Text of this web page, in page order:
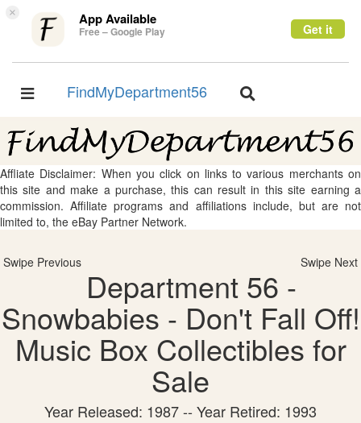
× App Available
Free – Google Play Get it
Toggle
FindMyDepartment56
Toggle
Affliate Disclaimer: When you click on links to various merchants on
this site and make a purchase, this can result in this site earning a
commission. Affiliate programs and affiliations include, but are not
limited to, the eBay Partner Network.
Swipe Previous Swipe Next
Department 56 -
Snowbabies - Don't Fall Off!
Music Box Collectibles for
Sale
Year Released: 1987 -- Year Retired: 1993